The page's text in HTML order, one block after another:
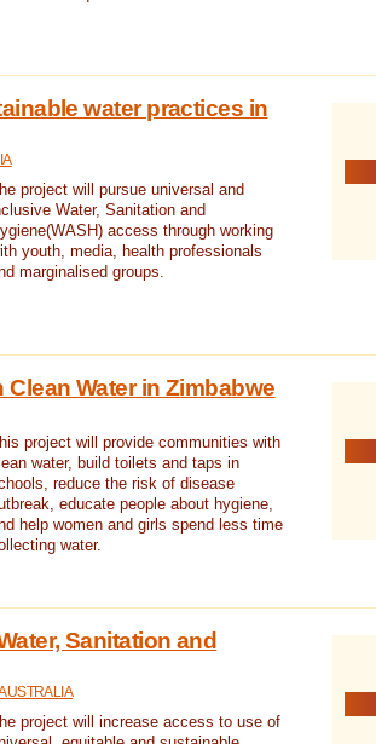
water practices in
project will pursue universal and
Water, Sanitation and
access through working
youth, media, health professionals
marginalised groups.
Water in Zimbabwe
project will provide communities with
water, build toilets and taps in
reduce the risk of disease
educate people about hygiene,
help women and girls spend less time
water.
Sanitation and
project will increase access to use of